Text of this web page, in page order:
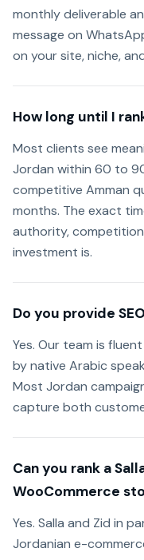
monthly deliverable
message on
on your site, niche,
How long until I
Most clients see
Jordan within 60 to
competitive Amman
months. The exact
authority,
investment is.
Do you provide
Yes. Our team is
by native Arabic
Most Jordan
capture both
Can you rank a
WooCommerce
Yes. Salla and Zid in
Jordanian e-